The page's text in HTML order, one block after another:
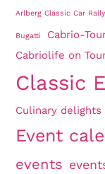
Arlberg Classic Car Rally
Bugatti Cabrio-
Cabriolife on
Classic
Culinary delights
Event
events